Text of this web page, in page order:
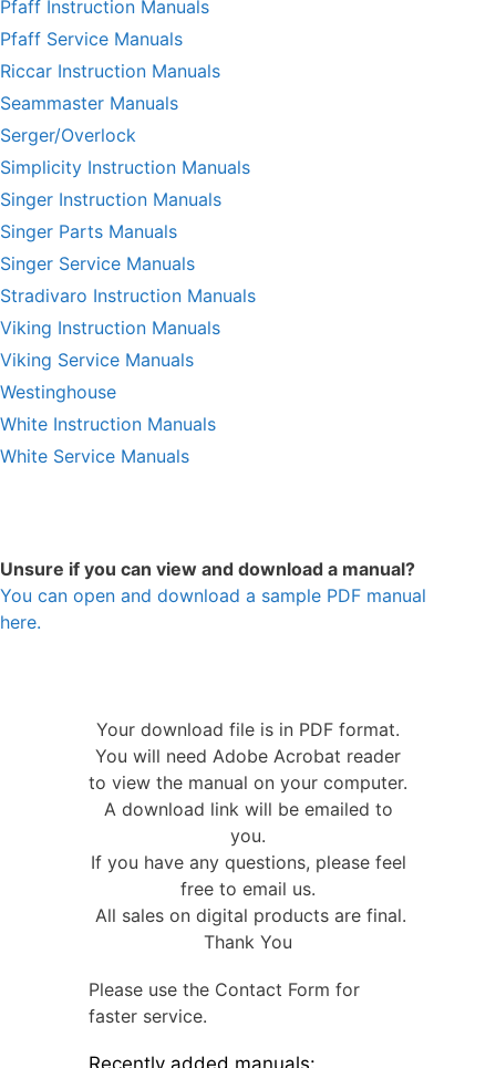
Pfaff Instruction Manuals
Pfaff Service Manuals
Riccar Instruction Manuals
Seammaster Manuals
Serger/Overlock
Simplicity Instruction Manuals
Singer Instruction Manuals
Singer Parts Manuals
Singer Service Manuals
Stradivaro Instruction Manuals
Viking Instruction Manuals
Viking Service Manuals
Westinghouse
White Instruction Manuals
White Service Manuals
Unsure if you can view and download a manual?
You can open and download a sample PDF manual
here.
Your download file is in PDF format.
You will need Adobe Acrobat reader
to view the manual on your computer.
A download link will be emailed to
you.
If you have any questions, please feel
free to email us.
All sales on digital products are final.
Thank You
Please use the Contact Form for
faster service.
Recently added manuals: